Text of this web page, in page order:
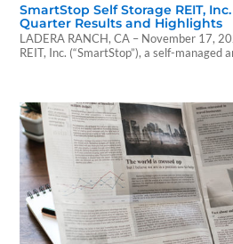
SmartStop Self Storage REIT,
Quarter Results and Highlights
LADERA RANCH, CA – November 17,
REIT, Inc. (“SmartStop”), a self-managed